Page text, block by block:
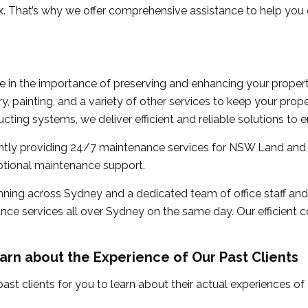
why we offer comprehensive assistance to help
in the importance of preserving and enhancing your
painting, and a variety of other services to keep your
systems, we deliver efficient and reliable solutions to
providing 24/7 maintenance services for NSW Land
maintenance support.
across Sydney and a dedicated team of office staff
services all over Sydney on the same day. Our efficient
about the Experience of Our Past Clients
clients for you to learn about their actual experiences